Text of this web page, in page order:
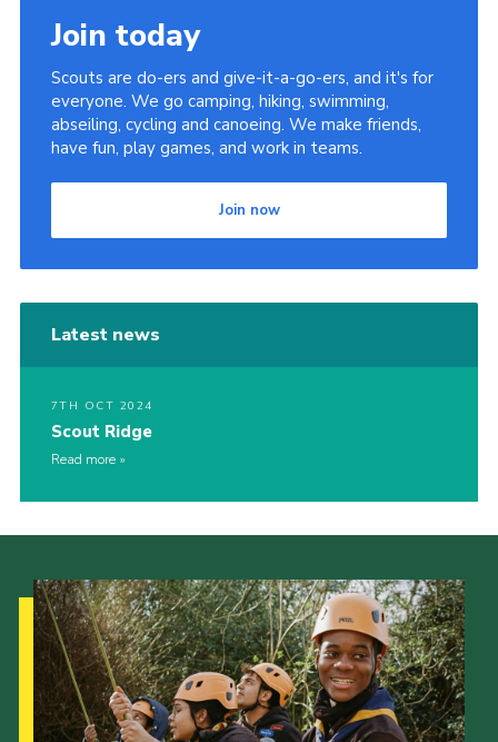
Join today
Scouts are do-ers and give-it-a-go-ers, and it's for
everyone. We go camping, hiking, swimming,
abseiling, cycling and canoeing. We make friends,
have fun, play games, and work in teams.
Join now
Latest news
7TH OCT 2024
Scout Ridge
Read more